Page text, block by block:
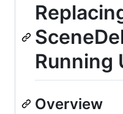
Running
Overview